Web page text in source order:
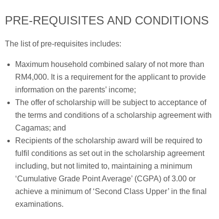
PRE-REQUISITES AND CONDITIONS
The list of pre-requisites includes:
Maximum household combined salary of not more than
RM4,000. It is a requirement for the applicant to provide
information on the parents’ income;
The offer of scholarship will be subject to acceptance of
the terms and conditions of a scholarship agreement with
Cagamas; and
Recipients of the scholarship award will be required to
fulfil conditions as set out in the scholarship agreement
including, but not limited to, maintaining a minimum
‘Cumulative Grade Point Average’ (CGPA) of 3.00 or
achieve a minimum of ‘Second Class Upper’ in the final
examinations.